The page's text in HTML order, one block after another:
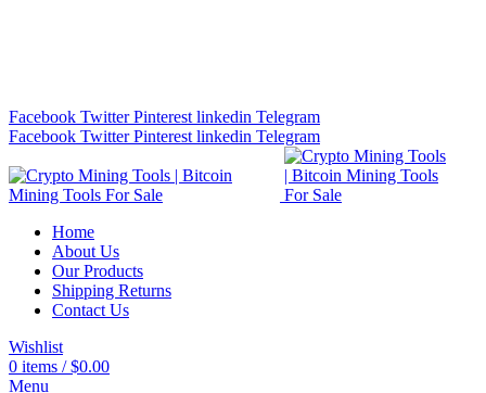
Facebook Twitter Pinterest linkedin Telegram
Facebook Twitter Pinterest linkedin Telegram
Home
About Us
Our Products
Shipping Returns
Contact Us
Wishlist
0 items / $0.00
Menu